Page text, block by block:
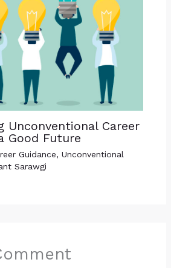
Unconventional Career
Good Future
Guidance, Unconventional
Sarawgi